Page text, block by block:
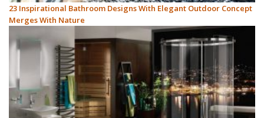
23 Inspirational Bathroom Designs With Elegant Outdoor Concept
Merges With Nature